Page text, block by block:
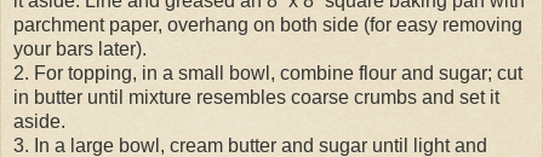
parchment paper, overhang on both side (for easy removing
your bars later).
2. For topping, in a small bowl, combine flour and sugar; cut
in butter until mixture resembles coarse crumbs and set it
aside.
3. In a large bowl, cream butter and sugar until light and